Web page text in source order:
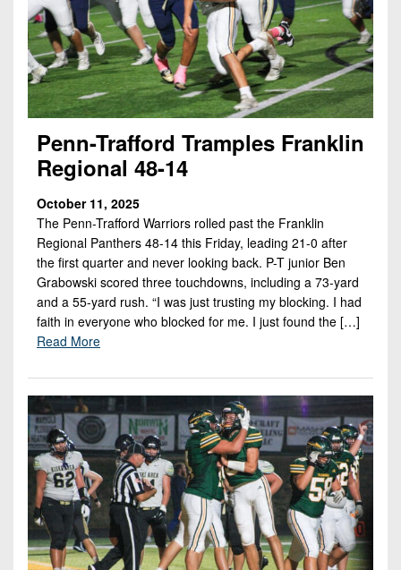
Penn-Trafford Tramples Franklin
Regional 48-14
October 11, 2025
The Penn-Trafford Warriors rolled past the Franklin
Regional Panthers 48-14 this Friday, leading 21-0 after
the first quarter and never looking back. P-T junior Ben
Grabowski scored three touchdowns, including a 73-yard
and a 55-yard rush. “I was just trusting my blocking. I had
faith in everyone who blocked for me. I just found the […]
Read More